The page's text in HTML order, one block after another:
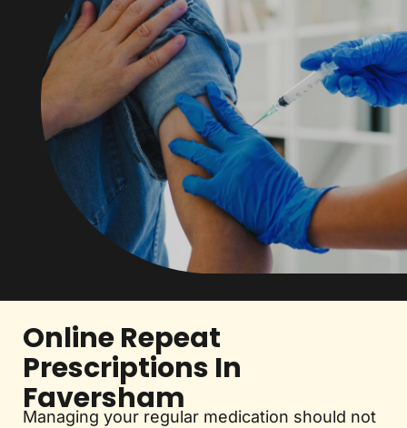
Online Repeat
Prescriptions In
Faversham
Managing your regular medication should not